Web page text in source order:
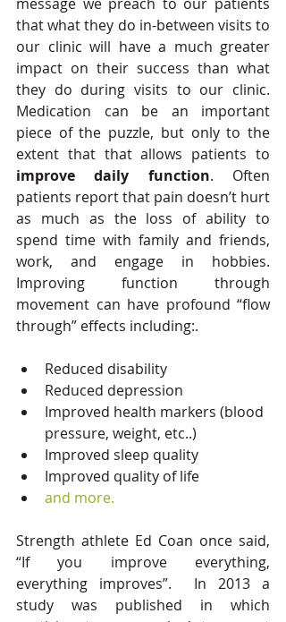
that what they do in-between visits to
our clinic will have a much greater
impact on their success than what
they do during visits to our clinic.
Medication can be an important
piece of the puzzle, but only to the
improve daily function. Often
patients report that pain doesn’t hurt
as much as the loss of ability to
spend time with family and friends,
work, and engage in hobbies.
Improving function through
movement can have profound “flow
through” effects including:.
Reduced disability
Reduced depression
Improved health markers (blood
pressure, weight, etc..)
Improved sleep quality
Improved quality of life
and more.
Strength athlete Ed Coan once said,
“If you improve everything,
everything improves”.  In 2013 a
study was published in which